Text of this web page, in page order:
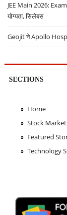
JEE Main 2026:
योग्यता, सिलेबस
Geojit ने Apollo
SECTIONS
Home
Stock
Featured
Technology